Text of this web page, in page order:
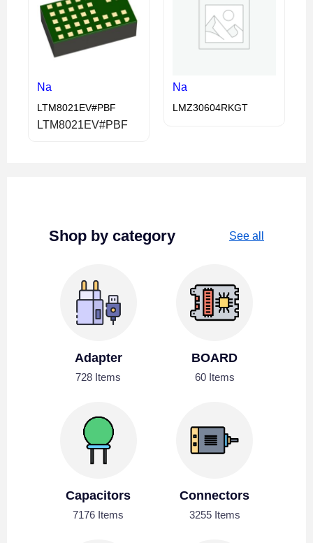
Na
LTM8021EV#PBF
LTM8021EV#PBF
Na
LMZ30604RKGT
Shop by category See all
Adapter
728 Items
BOARD
60 Items
Capacitors
7176 Items
Connectors
3255 Items